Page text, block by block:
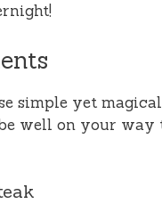
simple yet
well on your way